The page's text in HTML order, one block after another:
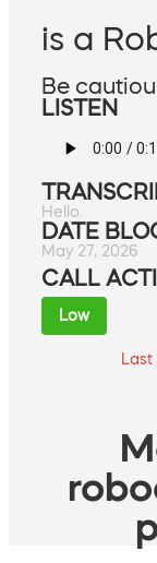
is a
Be
LISTEN
Hello.
DATE
May 27, 2026
CALL
Low